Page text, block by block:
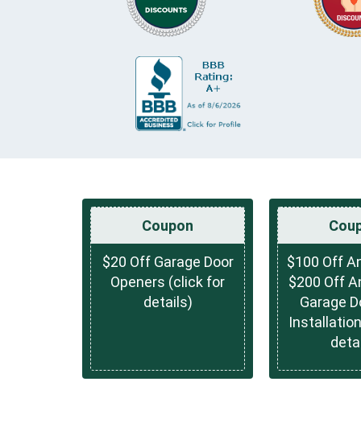
Coupon
$20 Off Garage Door
Openers (click for
details)
$100 Off
$200 Off
Garage